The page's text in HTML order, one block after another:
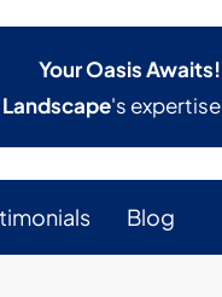
Your Oasis Awaits!
's expertise
Blog